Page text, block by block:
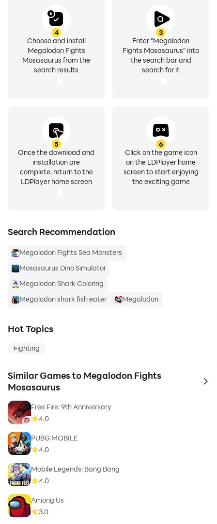
3
Enter "Megalodon
Fights Mosasaurus" into
the search bar and
search for it
4
Choose and install
Megalodon Fights
Mosasaurus from the
search results
5
Once the download and
installation are
complete, return to the
LDPlayer home screen
6
Click on the game icon
on the LDPlayer home
screen to start enjoying
the exciting game
Search Recommendation
Megalodon Fights Sea Monsters
Mosasaurus Dino Simulator
Megalodon Shark Coloring
Megalodon shark fish eater
Megalodon
Hot Topics
Fighting
Similar Games to Megalodon Fights
Mosasaurus
to
Free Fire: 9th Anniversary
4.0
PUBG MOBILE
4.0
Mobile Legends: Bang Bang
4.0
Among Us
3.0